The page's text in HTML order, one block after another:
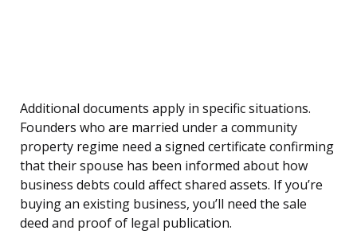
Additional documents apply in specific situations.
Founders who are married under a community
property regime need a signed certificate confirming
that their spouse has been informed about how
business debts could affect shared assets. If you’re
buying an existing business, you’ll need the sale
deed and proof of legal publication.